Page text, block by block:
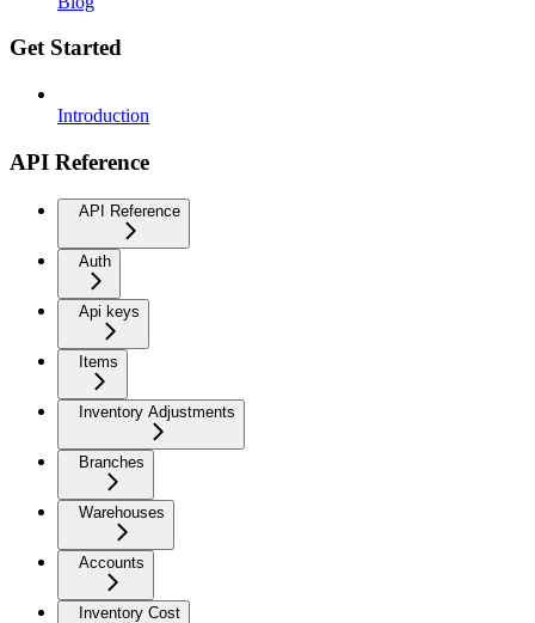
Get Started
Introduction
API Reference
API Reference
Auth
Api keys
Items
Inventory Adjustments
Branches
Warehouses
Accounts
Inventory Cost